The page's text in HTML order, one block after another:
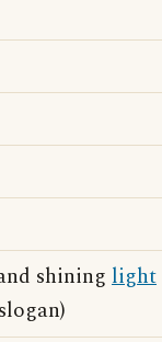
shining light